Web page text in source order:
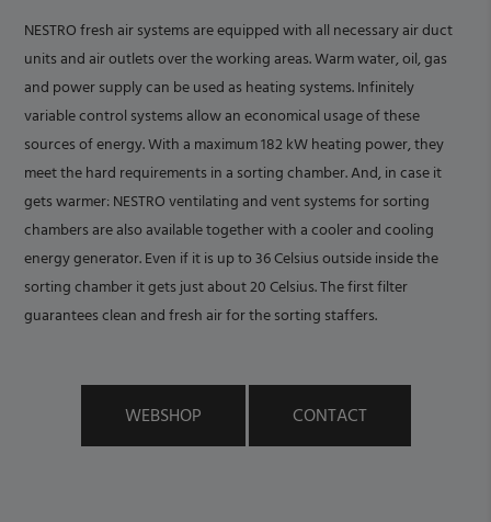
NESTRO fresh air systems are equipped with all necessary air duct
units and air outlets over the working areas. Warm water, oil, gas
and power supply can be used as heating systems. Infinitely
variable control systems allow an economical usage of these
sources of energy. With a maximum 182 kW heating power, they
meet the hard requirements in a sorting chamber. And, in case it
gets warmer: NESTRO ventilating and vent systems for sorting
chambers are also available together with a cooler and cooling
energy generator. Even if it is up to 36 Celsius outside inside the
sorting chamber it gets just about 20 Celsius. The first filter
guarantees clean and fresh air for the sorting staffers.
WEBSHOP CONTACT